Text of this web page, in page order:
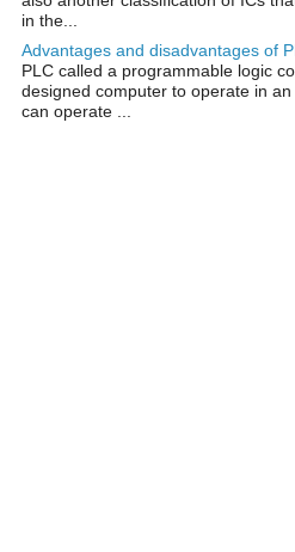
in the...
Advantages and disadvantages of
PLC called a programmable logic
designed computer to operate in
can operate ...